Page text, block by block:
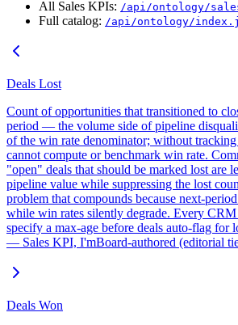
All Sales KPIs: /api/ontology/
Full catalog: /api/ontology/
Deals Lost
Count of opportunities that transitioned to
period — the volume side of pipeline
of the win rate denominator; without
cannot compute or benchmark win rate.
"open" deals that should be marked lost are
pipeline value while suppressing the lost
problem that compounds because next-
while win rates silently degrade. Every
specify a max-age before deals auto-flag for
— Sales KPI, I'mBoard-authored (editorial
Deals Won